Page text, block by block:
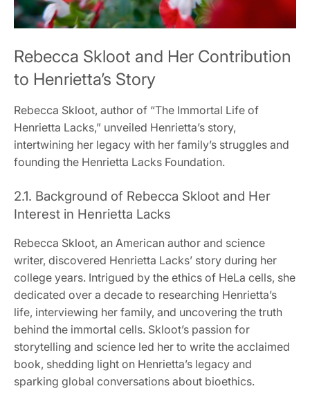
Rebecca Skloot and Her Contribution
to Henrietta’s Story
Rebecca Skloot, author of “The Immortal Life of
Henrietta Lacks,” unveiled Henrietta’s story,
intertwining her legacy with her family’s struggles and
founding the Henrietta Lacks Foundation.
2.1. Background of Rebecca Skloot and Her
Interest in Henrietta Lacks
Rebecca Skloot, an American author and science
writer, discovered Henrietta Lacks’ story during her
college years. Intrigued by the ethics of HeLa cells, she
dedicated over a decade to researching Henrietta’s
life, interviewing her family, and uncovering the truth
behind the immortal cells. Skloot’s passion for
storytelling and science led her to write the acclaimed
book, shedding light on Henrietta’s legacy and
sparking global conversations about bioethics.